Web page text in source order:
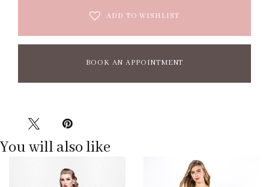
ADD TO WISHLIST
BOOK AN APPOINTMENT
You will also like